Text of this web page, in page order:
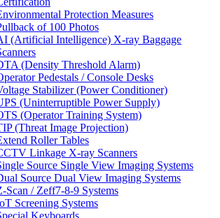
Protection Measures
of 100 Photos
(Artificial Intelligence) X-ray Baggage
(Density Threshold Alarm)
Pedestals / Console Desks
Stabilizer (Power Conditioner)
(Uninterruptible Power Supply)
(Operator Training System)
(Threat Image Projection)
Roller Tables
Linkage X-ray Scanners
Source Single View Imaging Systems
Source Dual View Imaging Systems
Scan / Zeff7-8-9 Systems
Screening Systems
Keyboards